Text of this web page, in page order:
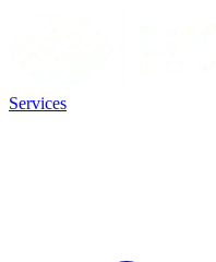
Services